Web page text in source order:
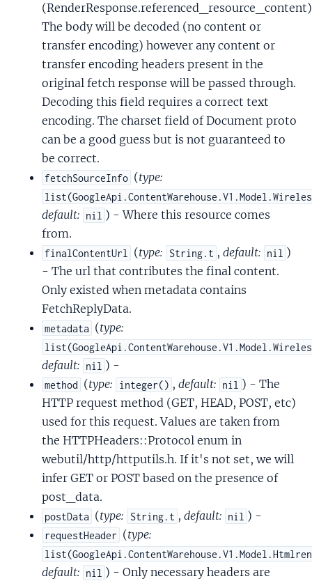
The body will be decoded (no content or
transfer encoding) however any content or
transfer encoding headers present in the
original fetch response will be passed through.
Decoding this field requires a correct text
encoding. The charset field of Document proto
can be a good guess but is not guaranteed to
be correct.
fetchSourceInfo (type:
default: nil ) - Where this resource comes
from.
finalContentUrl (type: String.t , default: nil )
- The url that contributes the final content.
Only existed when metadata contains
FetchReplyData.
metadata (type:
default: nil ) -
method (type: integer() , default: nil ) - The
HTTP request method (GET, HEAD, POST, etc)
used for this request. Values are taken from
the HTTPHeaders::Protocol enum in
webutil/http/httputils.h. If it's not set, we will
infer GET or POST based on the presence of
post_data.
postData (type: String.t , default: nil ) -
requestHeader (type:
default: nil ) - Only necessary headers are